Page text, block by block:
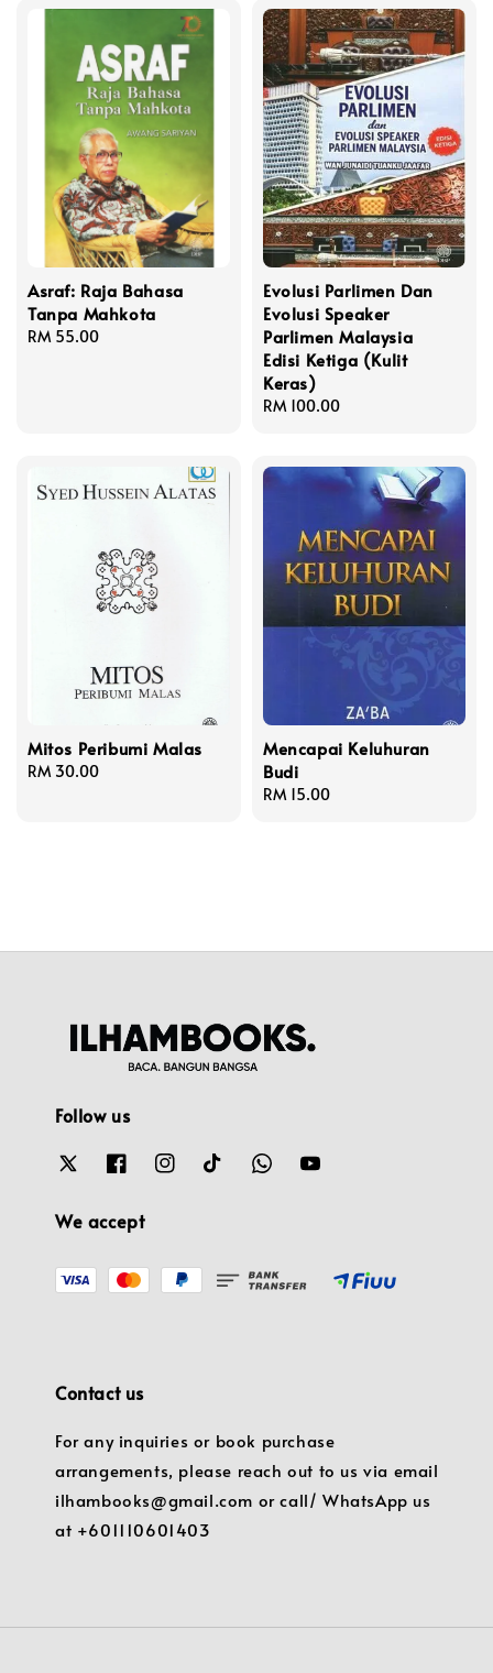
Asraf: Raja Bahasa
Tanpa Mahkota
Regular
RM 55.00
Evolusi Parlimen Dan
Evolusi Speaker
Parlimen Malaysia
Edisi Ketiga (Kulit
Keras)
Regular
RM 100.00
Mitos Peribumi Malas
Regular
RM 30.00
Mencapai Keluhuran
Budi
Regular
RM 15.00
Follow us
We accept
Contact us
For any inquiries or book purchase
arrangements, please reach out to us via email
ilhambooks@gmail.com or call/ WhatsApp us
at +601110601403